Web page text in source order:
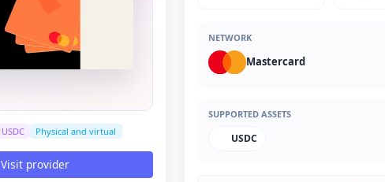
USDC Physical and virtual
Visit provider
NETWORK
Mastercard
SUPPORTED ASSETS
USDC